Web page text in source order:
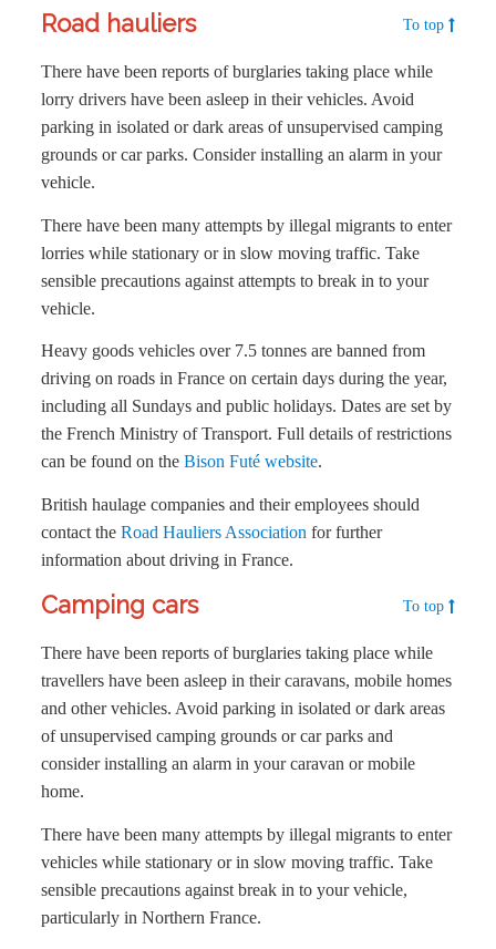
Road hauliers To top
There have been reports of burglaries taking place while
lorry drivers have been asleep in their vehicles. Avoid
parking in isolated or dark areas of unsupervised camping
grounds or car parks. Consider installing an alarm in your
vehicle.
There have been many attempts by illegal migrants to enter
lorries while stationary or in slow moving traffic. Take
sensible precautions against attempts to break in to your
vehicle.
Heavy goods vehicles over 7.5 tonnes are banned from
driving on roads in France on certain days during the year,
including all Sundays and public holidays. Dates are set by
the French Ministry of Transport. Full details of restrictions
can be found on theBison Futé website.
British haulage companies and their employees should
contact theRoad Hauliers Association for further
information about driving in France.
Camping cars To top
There have been reports of burglaries taking place while
travellers have been asleep in their caravans, mobile homes
and other vehicles. Avoid parking in isolated or dark areas
of unsupervised camping grounds or car parks and
consider installing an alarm in your caravan or mobile
home.
There have been many attempts by illegal migrants to enter
vehicles while stationary or in slow moving traffic. Take
sensible precautions against break in to your vehicle,
particularly in Northern France.